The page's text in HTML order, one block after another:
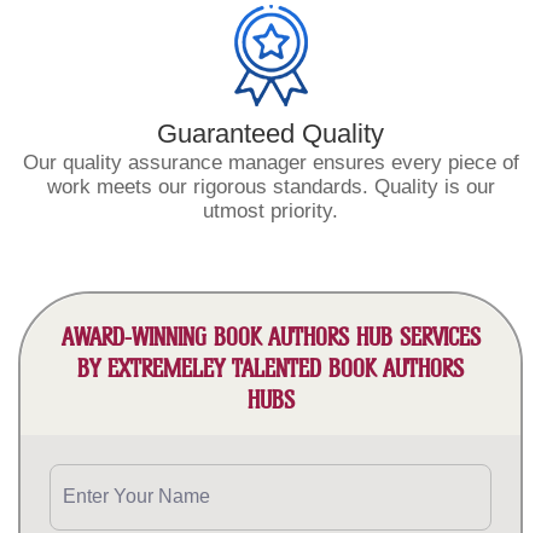
Guaranteed Quality
Our quality assurance manager ensures every piece of
work meets our rigorous standards. Quality is our
utmost priority.
AWARD-WINNING BOOK AUTHORS HUB SERVICES
BY EXTREMELEY TALENTED BOOK AUTHORS
HUBS